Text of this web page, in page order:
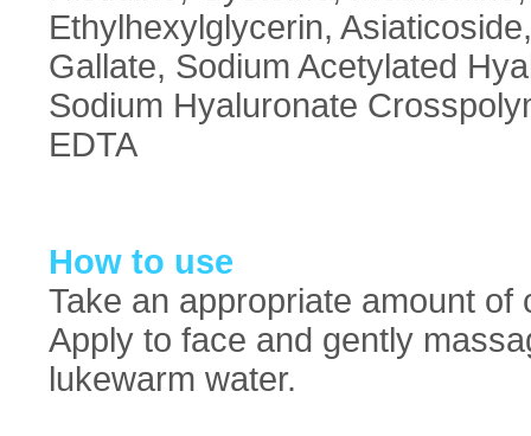
Ethylhexylglycerin,
Gallate, Sodium Acetylated
Sodium Hyaluronate
EDTA
How to use
Take an appropriate amount
Apply to face and gently
lukewarm water.